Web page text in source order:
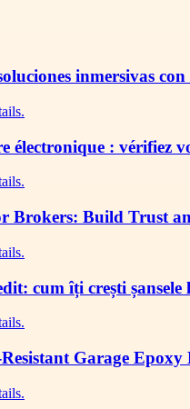
inmersivas
électronique : vérifiez
Brokers: Build Trust
cum îți crești
Garage